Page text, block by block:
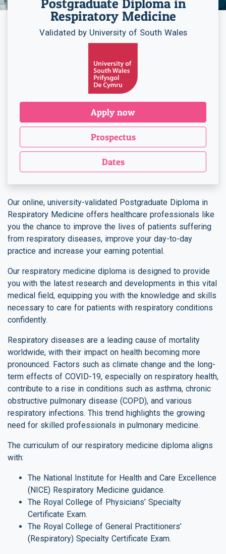
Respiratory Medicine
Validated by University of South Wales
Apply now
Prospectus
Dates
Our online, university-validated Postgraduate Diploma in
Respiratory Medicine offers healthcare professionals like
you the chance to improve the lives of patients suffering
from respiratory diseases, improve your day-to-day
practice and increase your earning potential.
Our respiratory medicine diploma is designed to provide
you with the latest research and developments in this vital
medical field, equipping you with the knowledge and skills
necessary to care for patients with respiratory conditions
confidently.
Respiratory diseases are a leading cause of mortality
worldwide, with their impact on health becoming more
pronounced. Factors such as climate change and the long-
term effects of COVID-19, especially on respiratory health,
contribute to a rise in conditions such as asthma, chronic
obstructive pulmonary disease (COPD), and various
respiratory infections. This trend highlights the growing
need for skilled professionals in pulmonary medicine.
The curriculum of our respiratory medicine diploma aligns
with:
The National Institute for Health and Care Excellence
(NICE) Respiratory Medicine guidance.
The Royal College of Physicians’ Specialty
Certificate Exam.
The Royal College of General Practitioners’
(Respiratory) Specialty Certificate Exam.